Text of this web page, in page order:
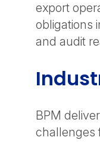
export
obligations
and audit
BPM
challenges